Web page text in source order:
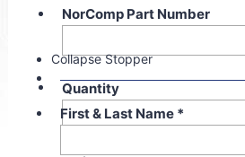
NorComp Part Number
Quantity
Collapse Stopper
First & Last Name *